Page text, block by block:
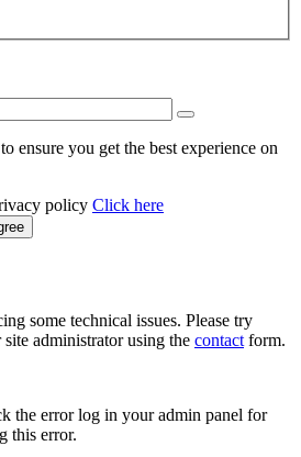
ensure you get the best experience on
policy Click here
some technical issues. Please try
administrator using the contactform.
the error log in your admin panel for
this error.